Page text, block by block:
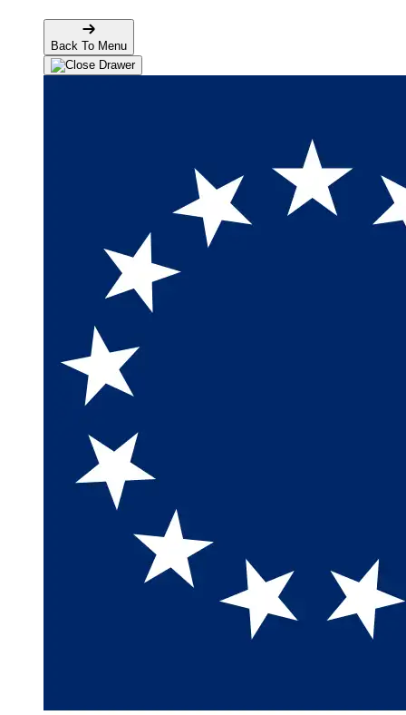
Back To Menu